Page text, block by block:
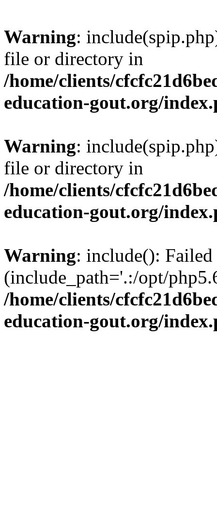
Warning:
file or directory in
/home/clients/
education-gout.org/
Warning:
file or directory in
/home/clients/
education-gout.org/
Warning: include():
(include_path='.:/opt/
/home/clients/
education-gout.org/